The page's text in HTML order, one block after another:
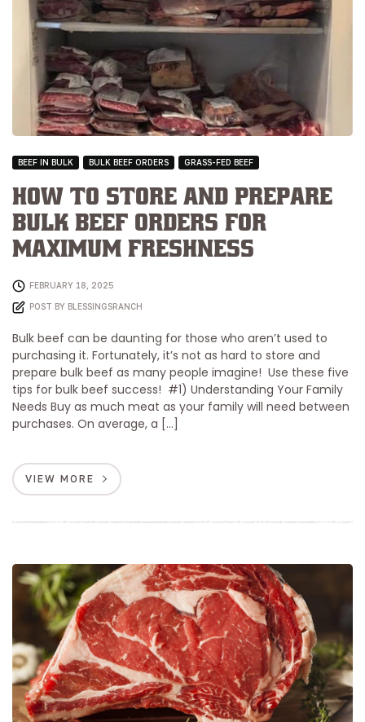
BEEF IN BULK BULK BEEF ORDERS GRASS-FED BEEF
How to Store and Prepare
Bulk Beef Orders for
Maximum Freshness
FEBRUARY 18, 2025
POST BY BLESSINGSRANCH
Bulk beef can be daunting for those who aren’t used to
purchasing it. Fortunately, it’s not as hard to store and
prepare bulk beef as many people imagine! Use these five
tips for bulk beef success! #1) Understanding Your Family
Needs Buy as much meat as your family will need between
purchases. On average, a […]
VIEW MORE